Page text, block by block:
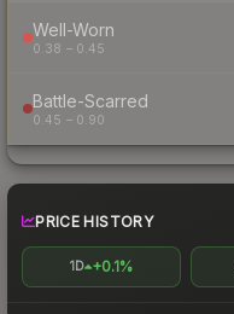
Well-Worn
0.38 – 0.45
Battle-Scarred
0.45 – 0.90
PRICE HISTORY
1D +0.1%